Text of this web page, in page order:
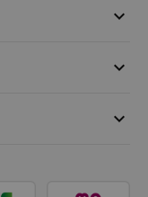
keyboard_arrow_down
keyboard_arrow_down
keyboard_arrow_down